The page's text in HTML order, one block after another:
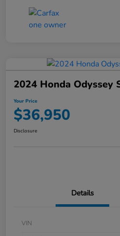
2024 Honda Odyssey
Your Price
$36,950
Disclosure
Details
VIN